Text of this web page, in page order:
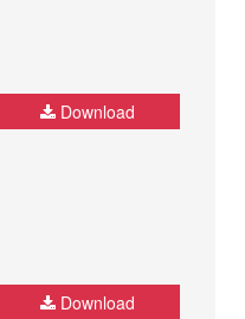
Download
Download